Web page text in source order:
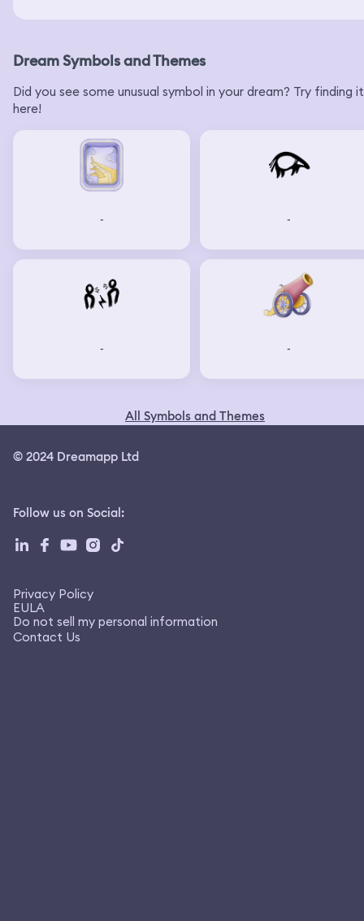
Dream Symbols and Themes
Did you see some unusual symbol in your dream? Try finding it
here!
- -
- -
All Symbols and Themes
© 2024 Dreamapp Ltd
Follow us on Social:
Privacy Policy
EULA
Do not sell my personal information
Contact Us